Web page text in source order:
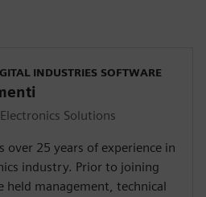
INDUSTRIES SOFTWARE
Solutions
over 25 years of experience in
industry. Prior to joining
held management, technical